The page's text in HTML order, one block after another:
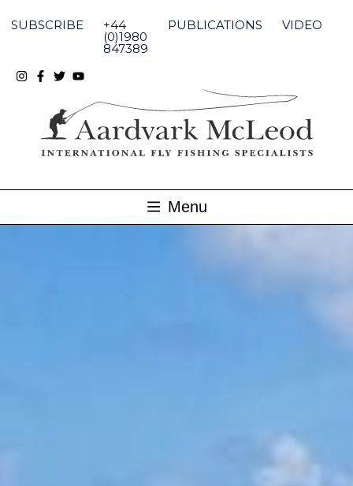
content
SUBSCRIBE +44
(0)1980
847389
PUBLICATIONS VIDEO
Menu